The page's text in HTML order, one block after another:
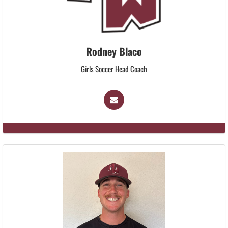
Rodney Blaco
Girls Soccer Head Coach